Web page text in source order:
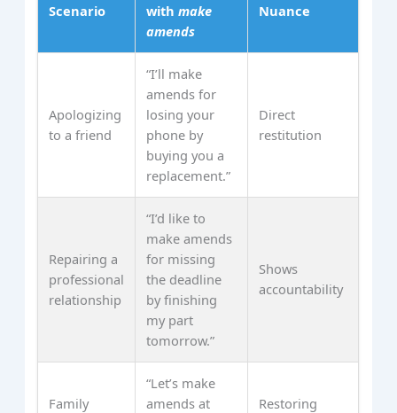
Scenario
withmake
amends
Nuance
Apologizing
to a friend
“I’ll make
amends for
losing your
phone by
buying you a
replacement.”
Direct
restitution
Repairing a
professional
relationship
“I’d like to
make amends
for missing
the deadline
by finishing
my part
tomorrow.”
Shows
accountability
Family
“Let’s make
amends at
Restoring